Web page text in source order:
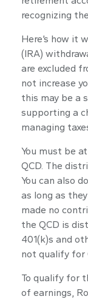
recognizing
Here’s how it
(IRA)
are excluded
not increase
this may be a
supporting a
managing
You must be
QCD. The
You can also
as long as
made no
the QCD is
401(k)s and
not qualify for
To qualify for
of earnings,